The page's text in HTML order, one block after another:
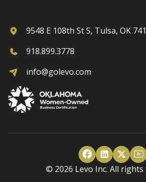
9548 E 108th St S, Tulsa, OK
918.899.3778
info@golevo.com
© 2026 Levo Inc. All rights